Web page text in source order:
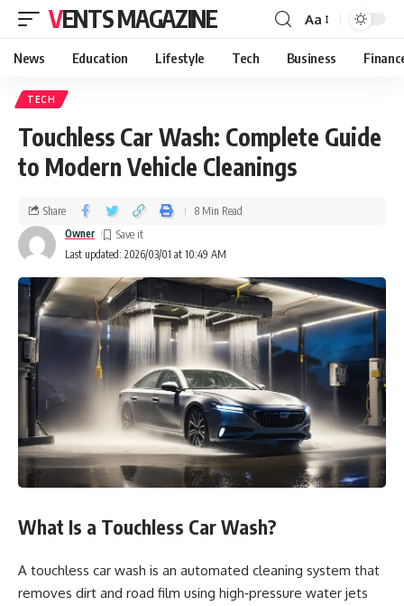
VENTS MAGAZINE Aa
News Education Lifestyle Tech Business
TECH
Touchless Car Wash: Complete Guide
to Modern Vehicle Cleanings
Last updated: 2026/03/01 at 10:49 AM
Owner
Share 8 Min Read
What Is a Touchless Car Wash?
A touchless car wash is an automated cleaning system that
removes dirt and road film using high‑pressure water jets